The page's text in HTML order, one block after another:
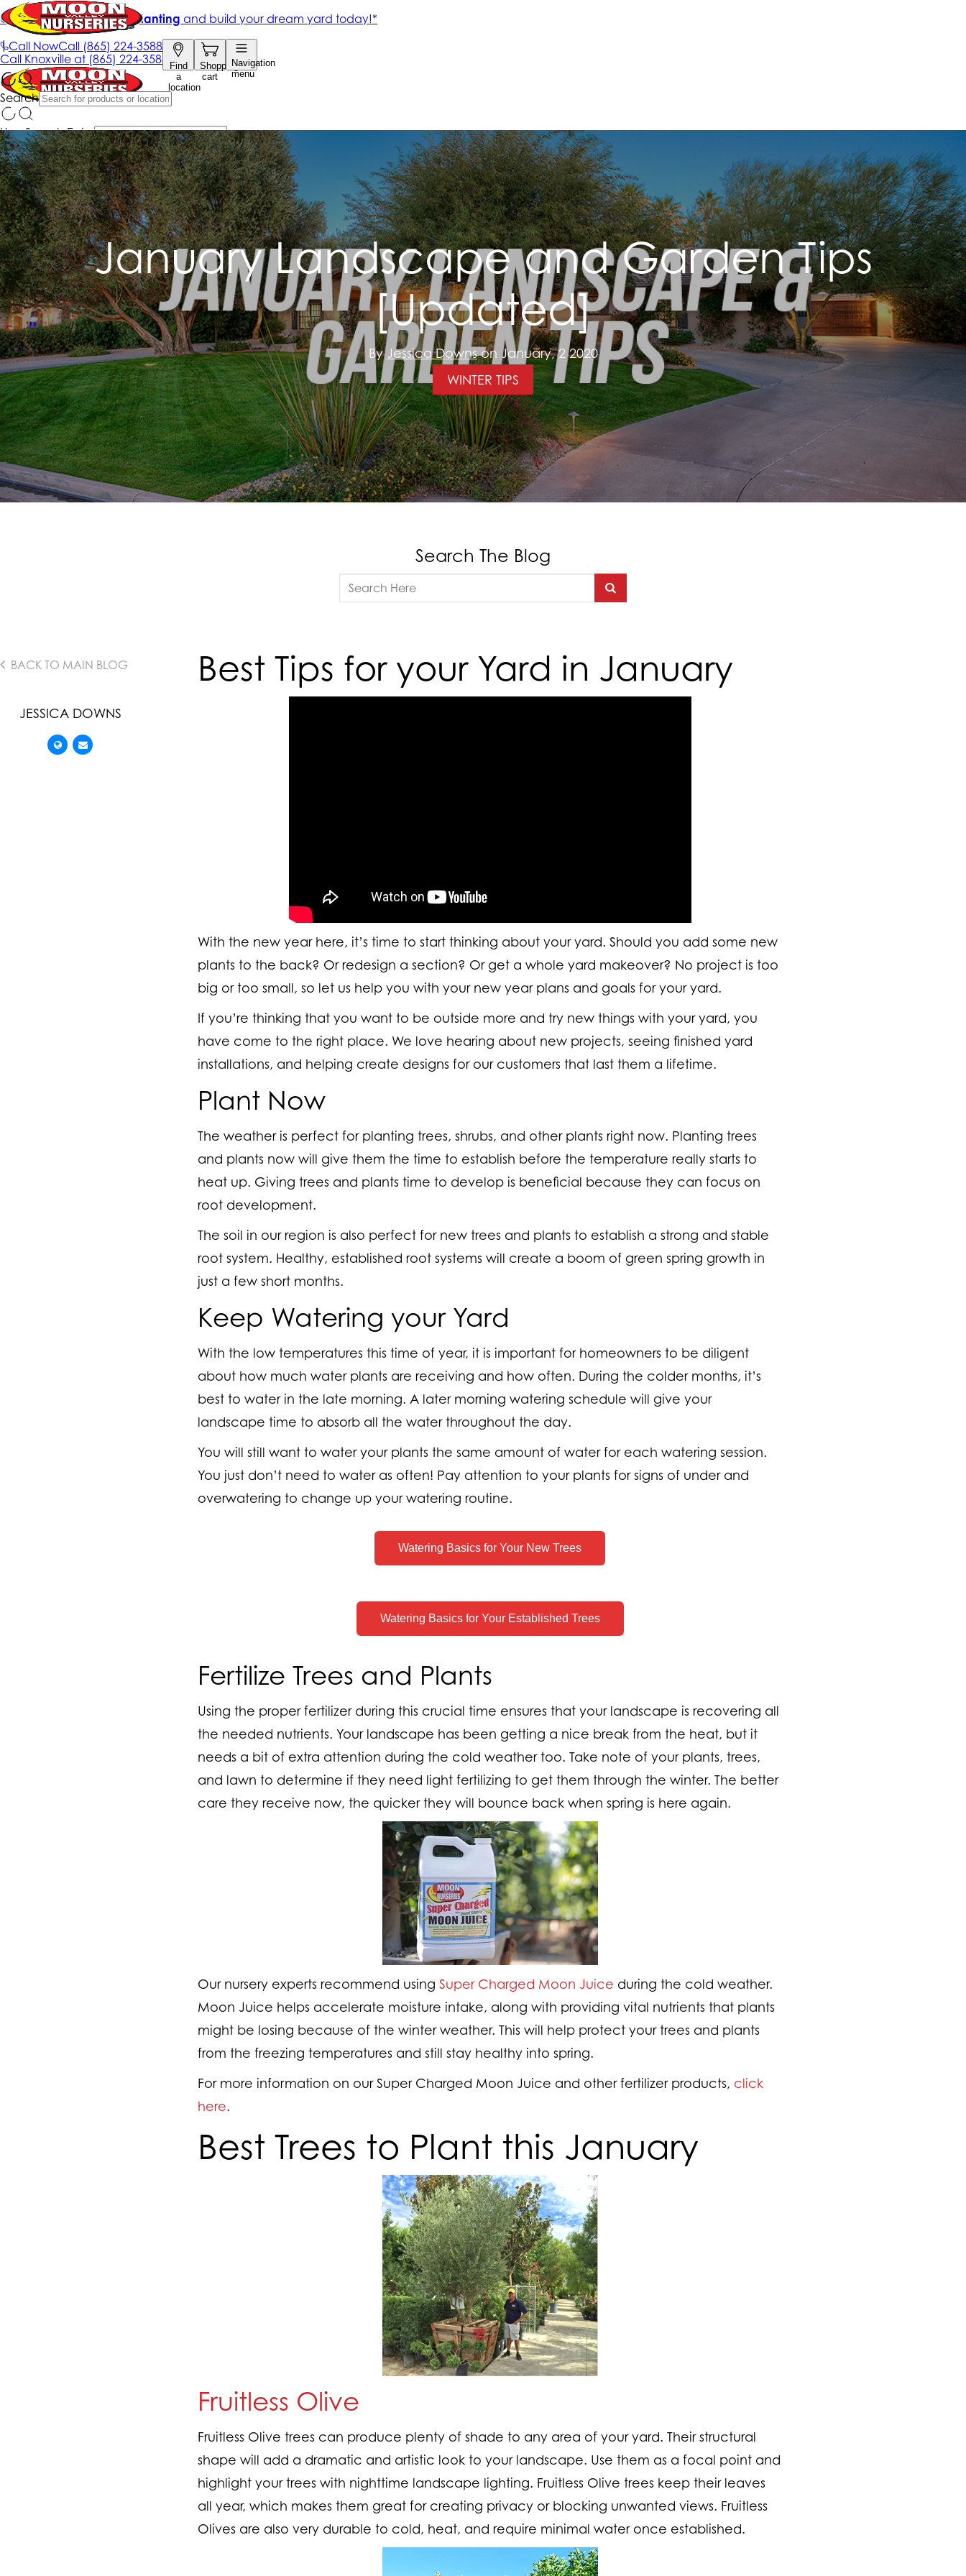
January Landscape and Garden Tips
[Updated]
ByJessica Downson January, 2 2020
WINTER TIPS
Search The Blog
BACK TO MAIN BLOG
JESSICA DOWNS
Best Tips for your Yard in January
With the new year here, it’s time to start thinking about your yard. Should you add some new
plants to the back? Or redesign a section? Or get a whole yard makeover? No project is too
big or too small, so let us help you with your new year plans and goals for your yard.
If you’re thinking that you want to be outside more and try new things with your yard, you
have come to the right place. We love hearing about new projects, seeing finished yard
installations, and helping create designs for our customers that last them a lifetime.
Plant Now
The weather is perfect for planting trees, shrubs, and other plants right now. Planting trees
and plants now will give them the time to establish before the temperature really starts to
heat up. Giving trees and plants time to develop is beneficial because they can focus on
root development.
The soil in our region is also perfect for new trees and plants to establish a strong and stable
root system. Healthy, established root systems will create a boom of green spring growth in
just a few short months.
Keep Watering your Yard
With the low temperatures this time of year, it is important for homeowners to be diligent
about how much water plants are receiving and how often. During the colder months, it’s
best to water in the late morning. A later morning watering schedule will give your
landscape time to absorb all the water throughout the day.
You will still want to water your plants the same amount of water for each watering session.
You just don’t need to water as often! Pay attention to your plants for signs of under and
overwatering to change up your watering routine.
Watering Basics for Your New Trees
Watering Basics for Your Established Trees
Fertilize Trees and Plants
Using the proper fertilizer during this crucial time ensures that your landscape is recovering all
the needed nutrients. Your landscape has been getting a nice break from the heat, but it
needs a bit of extra attention during the cold weather too. Take note of your plants, trees,
and lawn to determine if they need light fertilizing to get them through the winter. The better
care they receive now, the quicker they will bounce back when spring is here again.
Our nursery experts recommend using Super Charged Moon Juice during the cold weather.
Moon Juice helps accelerate moisture intake, along with providing vital nutrients that plants
might be losing because of the winter weather. This will help protect your trees and plants
from the freezing temperatures and still stay healthy into spring.
For more information on our Super Charged Moon Juice and other fertilizer products, click
here.
Best Trees to Plant this January
Fruitless Olive
Fruitless Olive trees can produce plenty of shade to any area of your yard. Their structural
shape will add a dramatic and artistic look to your landscape. Use them as a focal point and
highlight your trees with nighttime landscape lighting. Fruitless Olive trees keep their leaves
all year, which makes them great for creating privacy or blocking unwanted views. Fruitless
Olives are also very durable to cold, heat, and require minimal water once established.